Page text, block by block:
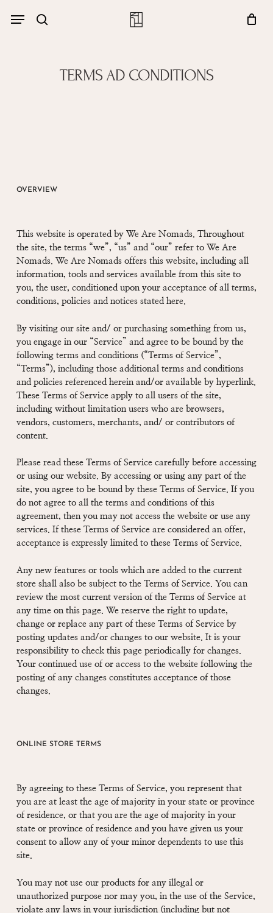
search
Menu
Close
TERMS AD CONDITIONS
OVERVIEW
This website is operated by We Are Nomads. Throughout
the site, the terms “we”, “us” and “our” refer to We Are
Nomads. We Are Nomads offers this website, including all
information, tools and services available from this site to
you, the user, conditioned upon your acceptance of all terms,
conditions, policies and notices stated here.
By visiting our site and/ or purchasing something from us,
you engage in our “Service” and agree to be bound by the
following terms and conditions (“Terms of Service”,
“Terms”), including those additional terms and conditions
and policies referenced herein and/or available by hyperlink.
These Terms of Service apply to all users of the site,
including without limitation users who are browsers,
vendors, customers, merchants, and/ or contributors of
content.
Please read these Terms of Service carefully before accessing
or using our website. By accessing or using any part of the
site, you agree to be bound by these Terms of Service. If you
do not agree to all the terms and conditions of this
agreement, then you may not access the website or use any
services. If these Terms of Service are considered an offer,
acceptance is expressly limited to these Terms of Service.
Any new features or tools which are added to the current
store shall also be subject to the Terms of Service. You can
review the most current version of the Terms of Service at
any time on this page. We reserve the right to update,
change or replace any part of these Terms of Service by
posting updates and/or changes to our website. It is your
responsibility to check this page periodically for changes.
Your continued use of or access to the website following the
posting of any changes constitutes acceptance of those
changes.
ONLINE STORE TERMS
By agreeing to these Terms of Service, you represent that
you are at least the age of majority in your state or province
of residence, or that you are the age of majority in your
state or province of residence and you have given us your
consent to allow any of your minor dependents to use this
site.
You may not use our products for any illegal or
unauthorized purpose nor may you, in the use of the Service,
violate any laws in your jurisdiction (including but not